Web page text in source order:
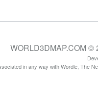
WORLD3DMAP.COM ©
in any way with Wordle, The